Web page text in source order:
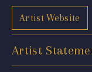
Artist Website
Artist